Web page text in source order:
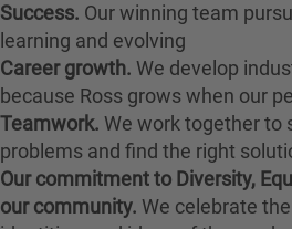
Success. Our winning team
learning and evolving
Career growth. We develop
because Ross grows when our
Teamwork. We work together to
problems and find the right
Our commitment to Diversity,
our community. We celebrate